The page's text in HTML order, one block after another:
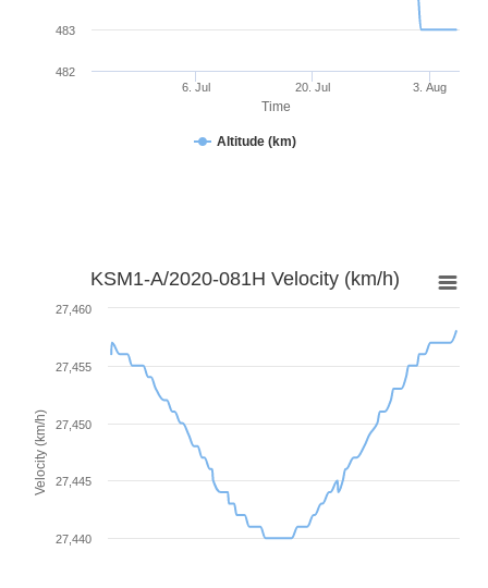
Time
Altitude (km)
6. Jul 20. Jul 3. Aug
482
483
Velocity (km/h)
KSM1-A/2020-081H Velocity (km/h)
27,440
27,445
27,450
27,455
27,460